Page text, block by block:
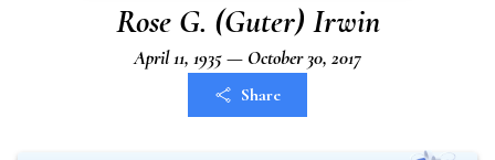
Rose G. (Guter) Irwin
April 11, 1935 — October 30, 2017
Share